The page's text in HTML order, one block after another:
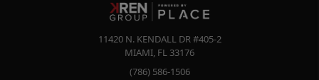
11420 N. KENDALL DR #405-2
MIAMI, FL 33176
(786) 586-1506